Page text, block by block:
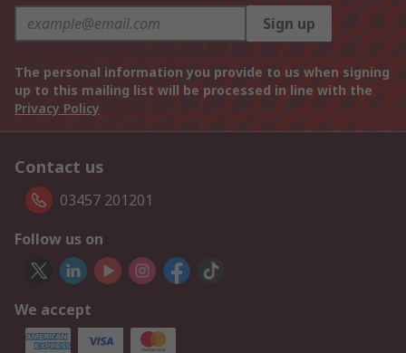
Sign up
The personal information you provide to us when signing
up to this mailing list will be processed in line with the
Privacy Policy
Contact us
03457 201201
Follow us on
We accept